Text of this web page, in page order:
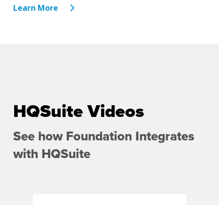
Learn More
HQSuite Videos
See how Foundation Integrates
with HQSuite